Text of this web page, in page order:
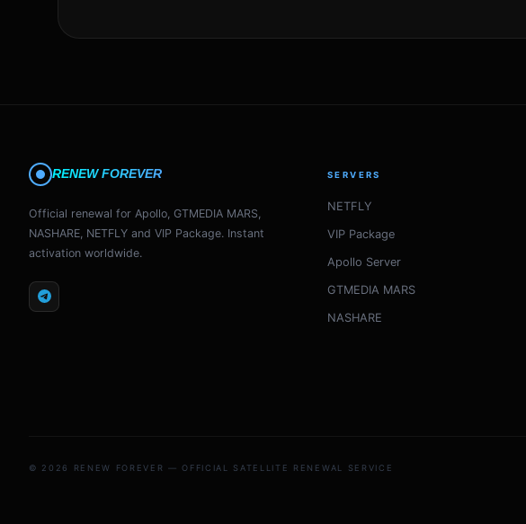
RENEW FOREVER
Official renewal for Apollo, GTMEDIA MARS,
NASHARE, NETFLY and VIP Package. Instant
activation worldwide.
SERVERS
NETFLY
VIP Package
Apollo Server
GTMEDIA MARS
NASHARE
© 2026 RENEW FOREVER — OFFICIAL SATELLITE RENEWAL SERVICE